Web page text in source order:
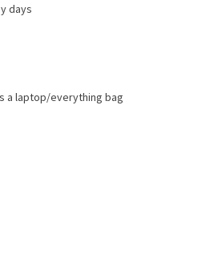
days
a laptop/everything bag